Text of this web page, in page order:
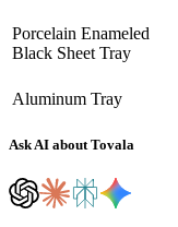
Porcelain Enameled
Black Sheet Tray
Aluminum Tray
Ask AI about Tovala